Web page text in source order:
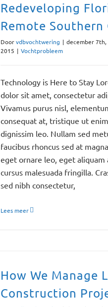
Redeveloping
Remote Southern
Doorvdbvochtwering | december 7th,
2015 | Vochtprobleem
Technology is Here to Stay
dolor sit amet, consectetur
Vivamus purus nisl,
consequat at, tristique ut
dignissim leo. Nullam sed
faucibus rhoncus sed at
eget ornare leo, eget aliquam
cursus malesuada fringilla.
sed nibh consectetur,
Lees meer
How We Manage
Construction